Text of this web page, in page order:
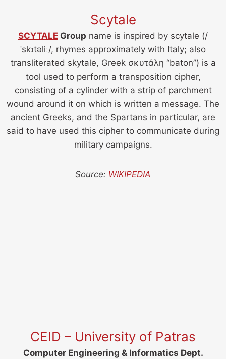
Scytale
SCYTALE Group name is inspired by scytale (/
ˈskɪtəliː/, rhymes approximately with Italy; also
transliterated skytale, Greek σκυτάλη “baton”) is a
tool used to perform a transposition cipher,
consisting of a cylinder with a strip of parchment
wound around it on which is written a message. The
ancient Greeks, and the Spartans in particular, are
said to have used this cipher to communicate during
military campaigns.
Source: WIKIPEDIA
CEID – University of Patras
Computer Engineering & Informatics Dept.